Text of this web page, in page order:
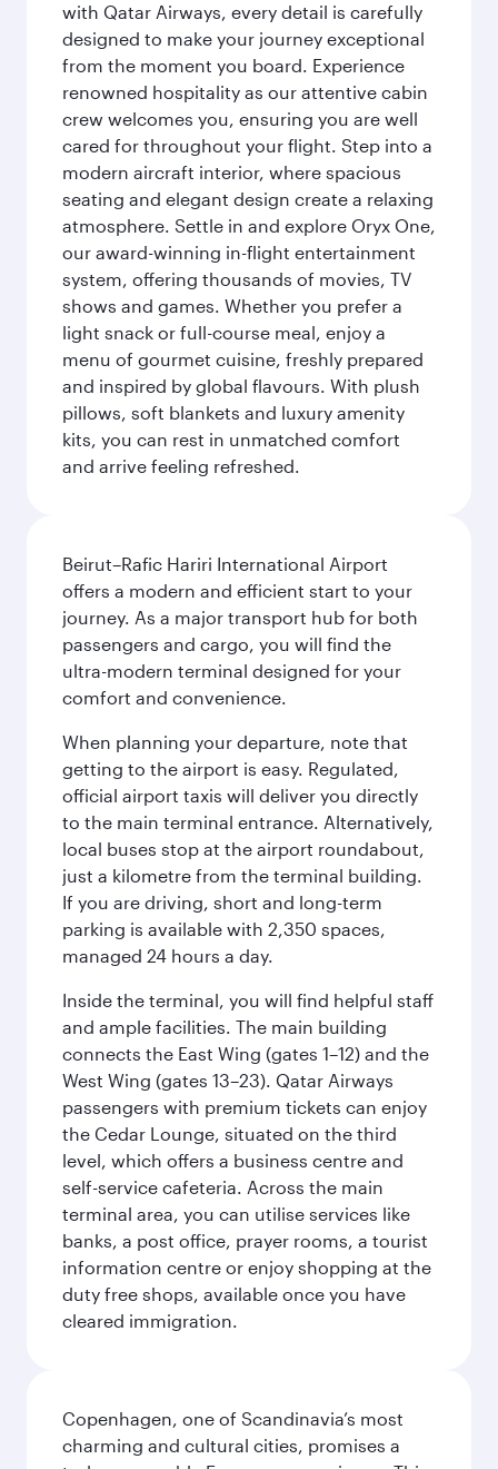
with Qatar Airways, every detail is carefully
designed to make your journey exceptional
from the moment you board. Experience
renowned hospitality as our attentive cabin
crew welcomes you, ensuring you are well
cared for throughout your flight. Step into a
modern aircraft interior, where spacious
seating and elegant design create a relaxing
atmosphere. Settle in and explore Oryx One,
our award-winning in-flight entertainment
system, offering thousands of movies, TV
shows and games. Whether you prefer a
light snack or full-course meal, enjoy a
menu of gourmet cuisine, freshly prepared
and inspired by global flavours. With plush
pillows, soft blankets and luxury amenity
kits, you can rest in unmatched comfort
and arrive feeling refreshed.
Beirut–Rafic Hariri International Airport
offers a modern and efficient start to your
journey. As a major transport hub for both
passengers and cargo, you will find the
ultra-modern terminal designed for your
comfort and convenience.
When planning your departure, note that
getting to the airport is easy. Regulated,
official airport taxis will deliver you directly
to the main terminal entrance. Alternatively,
local buses stop at the airport roundabout,
just a kilometre from the terminal building.
If you are driving, short and long-term
parking is available with 2,350 spaces,
managed 24 hours a day.
Inside the terminal, you will find helpful staff
and ample facilities. The main building
connects the East Wing (gates 1–12) and the
West Wing (gates 13–23). Qatar Airways
passengers with premium tickets can enjoy
the Cedar Lounge, situated on the third
level, which offers a business centre and
self-service cafeteria. Across the main
terminal area, you can utilise services like
banks, a post office, prayer rooms, a tourist
information centre or enjoy shopping at the
duty free shops, available once you have
cleared immigration.
Copenhagen, one of Scandinavia’s most
charming and cultural cities, promises a